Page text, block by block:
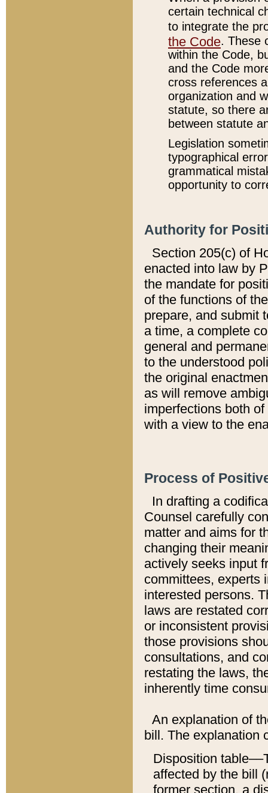
certain technical
to integrate the
the Code. These
within the Code,
and the Code
cross references
organization and
statute, so there
between statute
Legislation
typographical
grammatical
opportunity to
Authority for
Section 205(c) of
enacted into law by
the mandate for
of the functions of
prepare, and submit
a time, a complete
general and
to the understood
the original
as will remove
imperfections both
with a view to the
Process of
In drafting a
Counsel carefully
matter and aims for
changing their
actively seeks input
committees, experts
interested persons.
laws are restated
or inconsistent
those provisions
consultations, and
restating the laws,
inherently time
An explanation of
bill. The explanation
Disposition
affected by the bill
former section, a